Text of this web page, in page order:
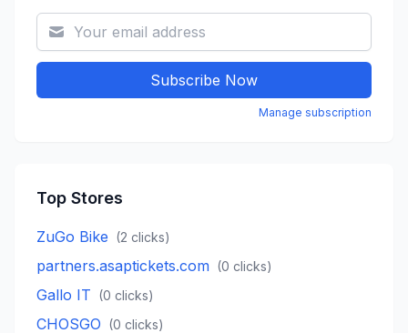
Subscribe Now
Manage subscription
Top Stores
ZuGo Bike (2 clicks)
partners.asaptickets.com (0 clicks)
Gallo IT (0 clicks)
CHOSGO (0 clicks)